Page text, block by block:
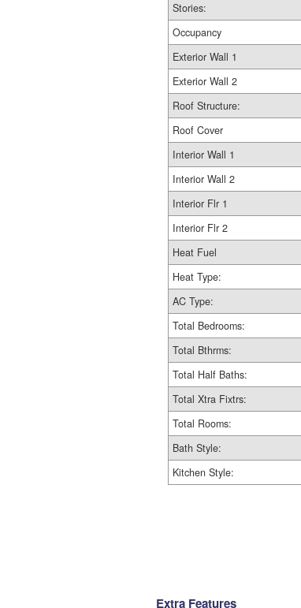
Stories:
Occupancy
Exterior Wall 1
Exterior Wall 2
Roof Structure:
Roof Cover
Interior Wall 1
Interior Wall 2
Interior Flr 1
Interior Flr 2
Heat Fuel
Heat Type:
AC Type:
Total Bedrooms:
Total Bthrms:
Total Half Baths:
Total Xtra Fixtrs:
Total Rooms:
Bath Style:
Kitchen Style:
Extra Features